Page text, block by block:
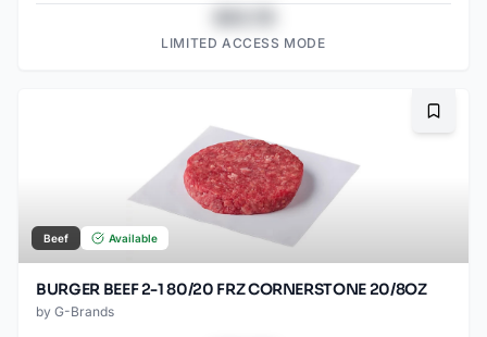
LIMITED ACCESS MODE
Beef Available
BURGER BEEF 2-1 80/20 FRZ CORNERSTONE 20/8OZ
by G-Brands